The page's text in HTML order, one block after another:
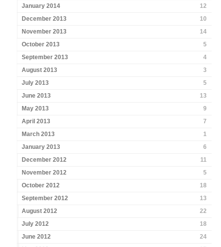
January 2014
12
December 2013
10
November 2013
14
October 2013
5
September 2013
4
August 2013
3
July 2013
5
June 2013
13
May 2013
9
April 2013
7
March 2013
1
January 2013
6
December 2012
11
November 2012
5
October 2012
18
September 2012
13
August 2012
22
July 2012
18
June 2012
24